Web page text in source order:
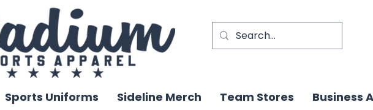
Sports Uniforms Sideline Merch Team Stores Business